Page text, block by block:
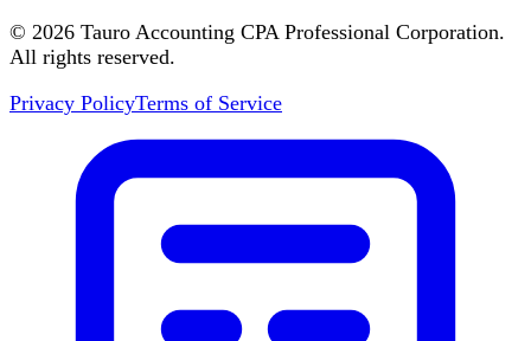
© 2026 Tauro Accounting CPA Professional Corporation.
All rights reserved.
Privacy PolicyTerms of Service